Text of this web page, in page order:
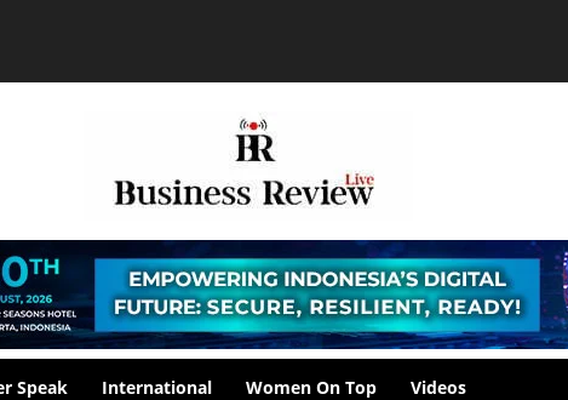
Speak International Women On Top Videos